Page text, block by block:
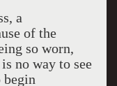
a
of the
so worn,
no way to see
begin